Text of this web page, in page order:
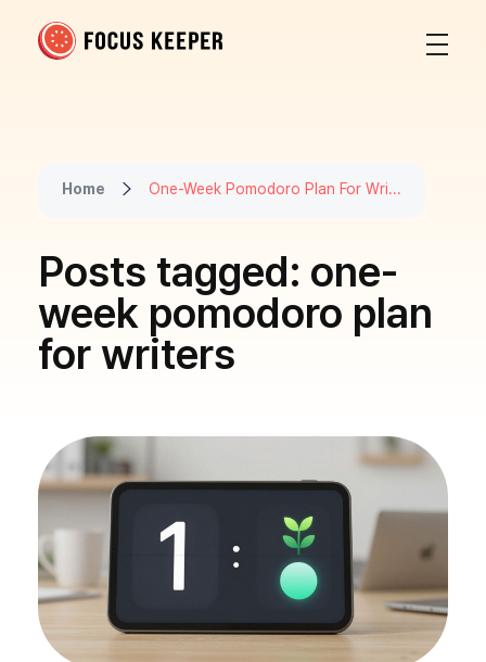
Home One-Week Pomodoro Plan For Wri...
Posts tagged: one-
week pomodoro plan
for writers